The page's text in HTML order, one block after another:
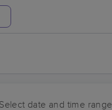
Select date and time range